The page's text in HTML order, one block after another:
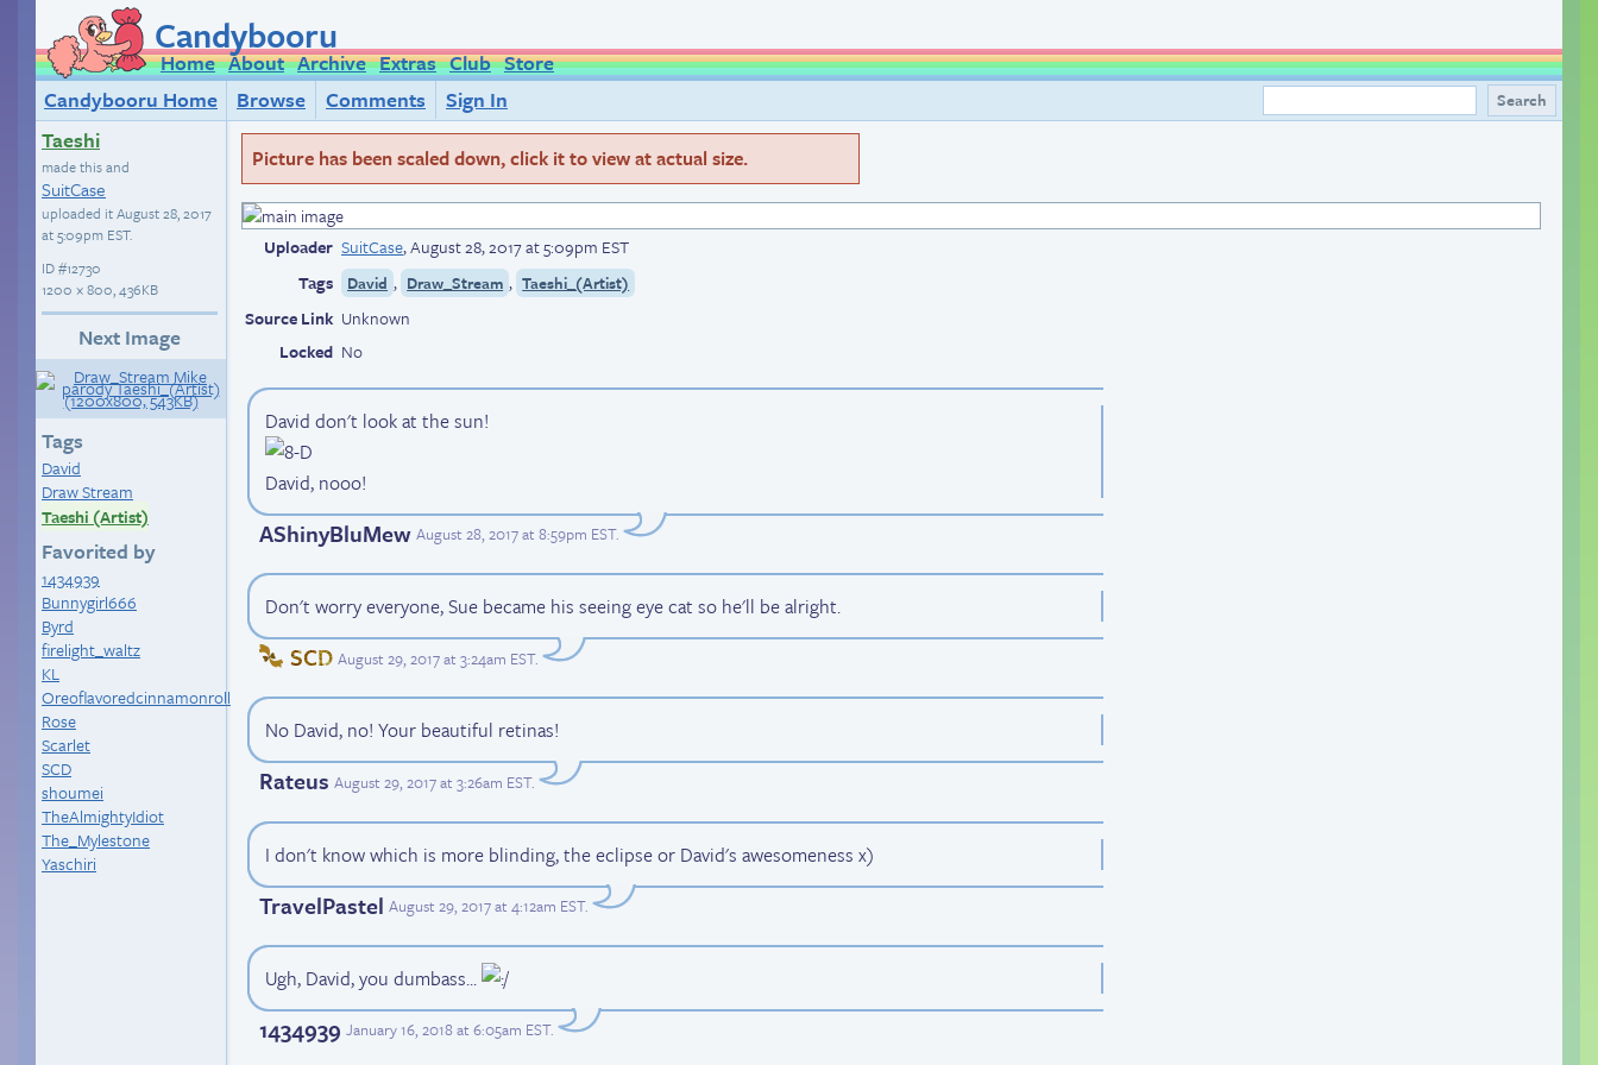
Candybooru
Home About Archive Extras Club Store
Candybooru Home
Browse Comments
Sign In
Taeshi
made this and
SuitCase
uploaded itAugust 28, 2017
at 5:09pm EST.
ID#12730
1200 × 800, 436KB
Next Image
Tags
David
Draw Stream
Taeshi (Artist)
Favorited by
1434939
Bunnygirl666
Byrd
firelight_waltz
KL
Oreoflavoredcinnamonroll
Rose
Scarlet
SCD
shoumei
TheAlmightyIdiot
The_Mylestone
Yaschiri
Picture has been scaled down, click it to view at actual size.
Uploader SuitCase,August 28, 2017 at 5:09pm EST
Tags
David , Draw_Stream , Taeshi_(Artist)
Source Link Unknown
Locked No
David don't look at the sun!
David, nooo!
AShinyBluMew August 28, 2017 at 8:59pm EST.
Don't worry everyone, Sue became his seeing eye cat so he'll be alright.
SCD August 29, 2017 at 3:24am EST.
No David, no! Your beautiful retinas!
Rateus August 29, 2017 at 3:26am EST.
I don't know which is more blinding, the eclipse or David's awesomeness x)
TravelPastel August 29, 2017 at 4:12am EST.
Ugh, David, you dumbass...
1434939 January 16, 2018 at 6:05am EST.